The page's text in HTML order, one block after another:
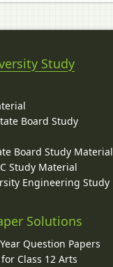
Study
Board Study
Board Study Material
Study Material
Engineering Study
Solutions
Question Papers
Class 12 Arts